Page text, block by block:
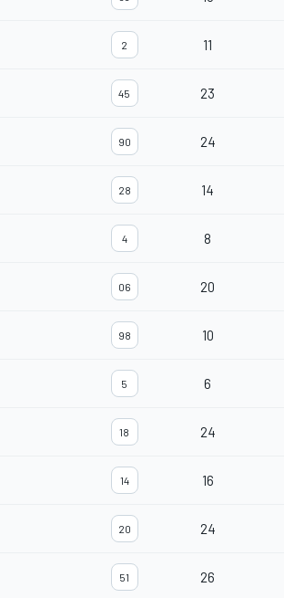
2 11
45 23
90 24
28 14
4 8
06 20
98 10
5 6
18 24
14 16
20 24
51 26